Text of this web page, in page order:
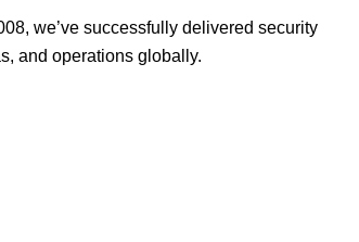
we’ve successfully delivered security
and operations globally.